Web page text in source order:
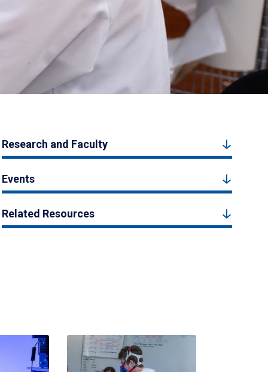
Research and Faculty
Events
Related Resources